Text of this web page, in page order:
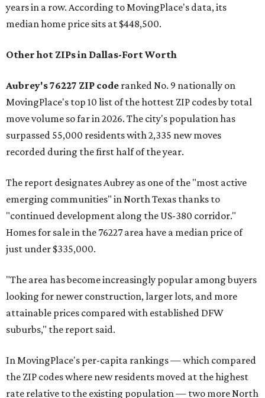
years in a row. According to MovingPlace's data, its
median home price sits at $448,500.
Other hot ZIPs in Dallas-Fort Worth
Aubrey's 76227 ZIP code ranked No. 9 nationally on
MovingPlace's top 10 list of the hottest ZIP codes by total
move volume so far in 2026. The city's population has
surpassed 55,000 residents with 2,335 new moves
recorded during the first half of the year.
The report designates Aubrey as one of the "most active
emerging communities" in North Texas thanks to
"continued development along the US-380 corridor."
Homes for sale in the 76227 area have a median price of
just under $335,000.
"The area has become increasingly popular among buyers
looking for newer construction, larger lots, and more
attainable prices compared with established DFW
suburbs," the report said.
In MovingPlace's per-capita rankings — which compared
the ZIP codes where new residents moved at the highest
rate relative to the existing population — two more North